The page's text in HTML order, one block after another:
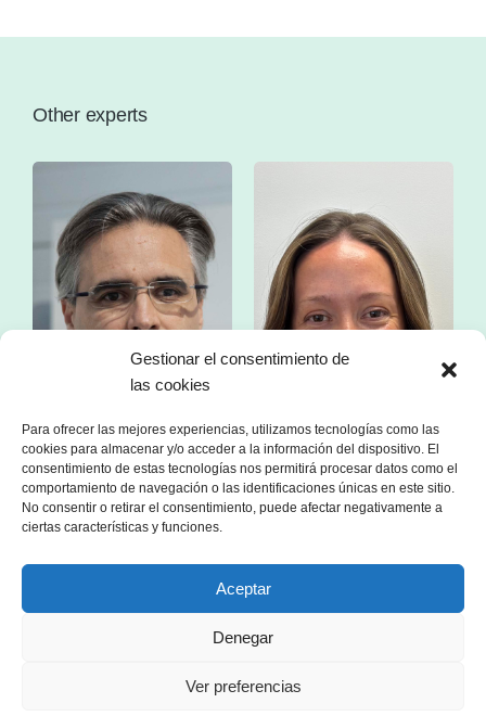
Gestionar el consentimiento de
las cookies
Para ofrecer las mejores experiencias, utilizamos tecnologías como las
cookies para almacenar y/o acceder a la información del dispositivo. El
consentimiento de estas tecnologías nos permitirá procesar datos como el
comportamiento de navegación o las identificaciones únicas en este sitio.
No consentir o retirar el consentimiento, puede afectar negativamente a
ciertas características y funciones.
Aceptar
Denegar
Ver preferencias
Other experts
Mr. Franc Comino Ms. Esther Zorzano
specialized in the energy sector